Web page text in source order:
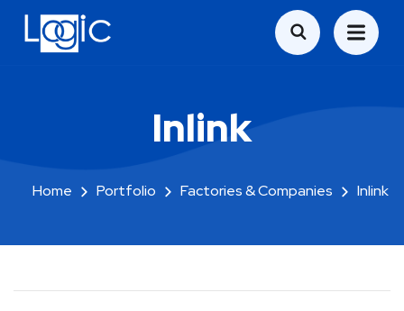
Inlink
Home Portfolio Factories & Companies Inlink